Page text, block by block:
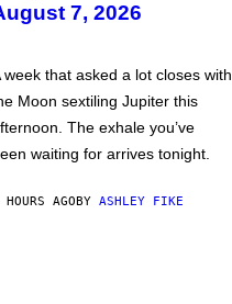
7, 2026
week that asked a lot closes with
Moon sextiling Jupiter this
The exhale you’ve
waiting for arrives tonight.
AGOBY ASHLEY FIKE